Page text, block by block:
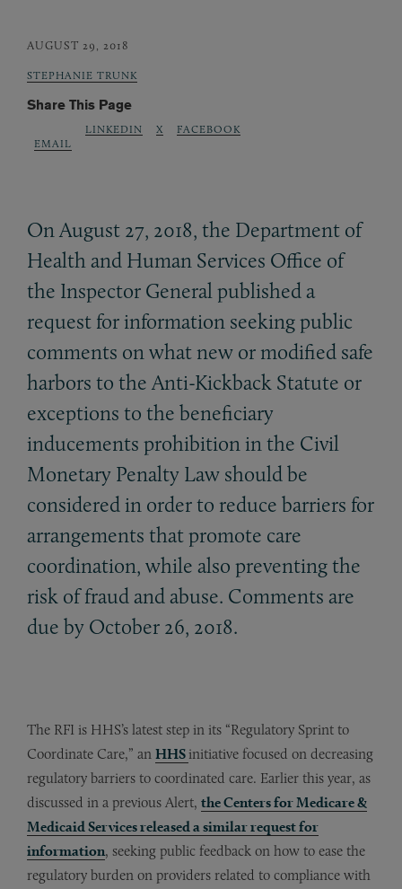
AUGUST 29, 2018
STEPHANIE TRUNK
Share This Page
EMAIL
LINKEDIN X FACEBOOK
On August 27, 2018, the Department of
Health and Human Services Office of
the Inspector General published a
request for information seeking public
comments on what new or modified safe
harbors to the Anti-Kickback Statute or
exceptions to the beneficiary
inducements prohibition in the Civil
Monetary Penalty Law should be
considered in order to reduce barriers for
arrangements that promote care
coordination, while also preventing the
risk of fraud and abuse. Comments are
due by October 26, 2018.
The RFI is HHS’s latest step in its “Regulatory Sprint to
Coordinate Care,” an HHSinitiative focused on decreasing
regulatory barriers to coordinated care. Earlier this year, as
discussed in a previous Alert, the Centers for Medicare &
Medicaid Services released a similar request for
information, seeking public feedback on how to ease the
regulatory burden on providers related to compliance with